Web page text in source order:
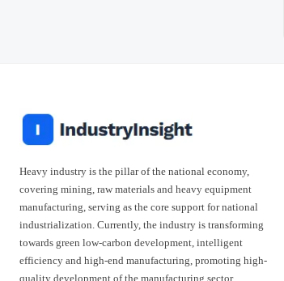
Heavy industry is the pillar of the national economy,
covering mining, raw materials and heavy equipment
manufacturing, serving as the core support for national
industrialization. Currently, the industry is transforming
towards green low-carbon development, intelligent
efficiency and high-end manufacturing, promoting high-
quality development of the manufacturing sector.